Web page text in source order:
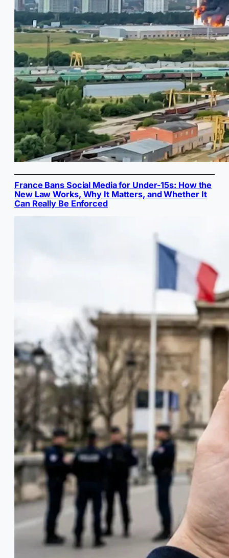
France Bans Social Media for Under-15s: How the
New Law Works, Why It Matters, and Whether It
Can Really Be Enforced